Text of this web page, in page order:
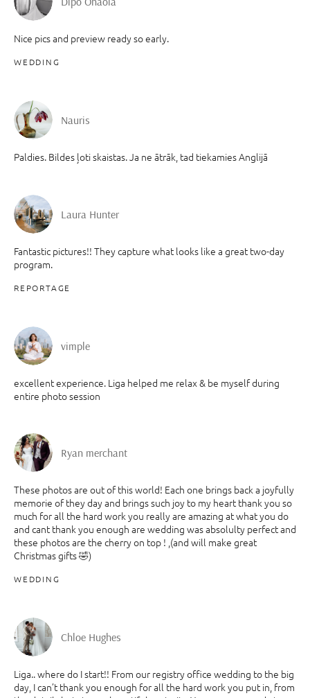
Nice pics and preview ready so early.
WEDDING
Nauris
Paldies. Bildes ļoti skaistas. Ja ne ātrāk, tad tiekamies Anglijā
Laura Hunter
Fantastic pictures!! They capture what looks like a great two-day
program.
REPORTAGE
vimple
excellent experience. Liga helped me relax & be myself during
entire photo session
Ryan merchant
These photos are out of this world! Each one brings back a joyfully
memorie of they day and brings such joy to my heart thank you so
much for all the hard work you really are amazing at what you do
and cant thank you enough are wedding was absolulty perfect and
these photos are the cherry on top ! ,(and will make great
Christmas gifts 🤣)
WEDDING
Chloe Hughes
Liga.. where do I start!! From our registry office wedding to the big
day, I can’t thank you enough for all the hard work you put in, from